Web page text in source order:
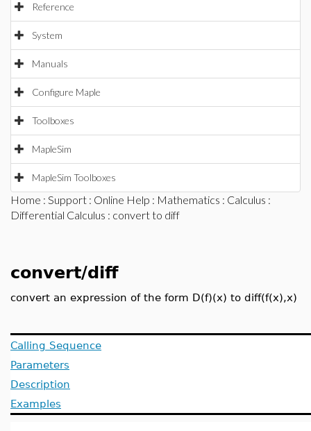
Reference
System
Manuals
Configure Maple
Toolboxes
MapleSim
MapleSim Toolboxes
Home : Support : Online Help : Mathematics : Calculus :
Differential Calculus : convert to diff
convert/diff
convert an expression of the form D(f)(x) to diff(f(x),x)
Calling Sequence
Parameters
Description
Examples